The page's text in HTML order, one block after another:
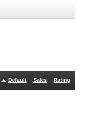
Default Sales Rating